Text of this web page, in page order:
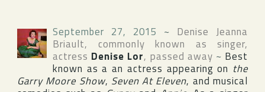
September 27, 2015 ~ Denise Jeanna
Briault, commonly known as singer,
actress Denise Lor, passed away ~ Best
known as a an actress appearing on the
Garry Moore Show, Seven At Eleven, and musical